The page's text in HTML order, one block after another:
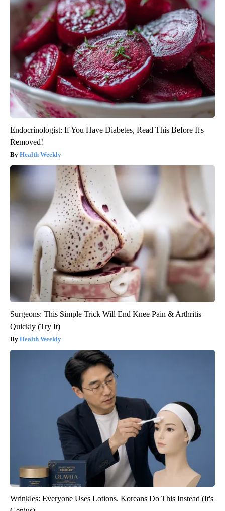
Endocrinologist: If You Have Diabetes, Read This Before It's
Removed!
Health Weekly
Surgeons: This Simple Trick Will End Knee Pain & Arthritis
Quickly (Try It)
Health Weekly
Wrinkles: Everyone Uses Lotions. Koreans Do This Instead (It's